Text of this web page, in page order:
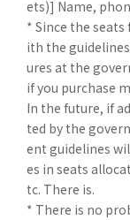
ets)] Name,
* Since the
ith the
ures at the
if you purchase
In the future, if
ted by the
ent guidelines
es in seats
tc. There is.
* There is no